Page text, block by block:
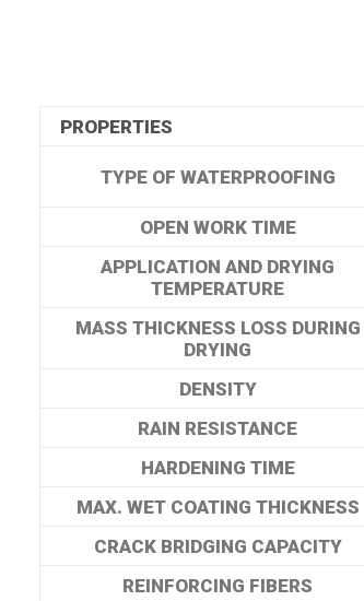
PROPERTIES
TYPE OF WATERPROOFING
OPEN WORK TIME
APPLICATION AND DRYING
TEMPERATURE
MASS THICKNESS LOSS DURING
DRYING
DENSITY
RAIN RESISTANCE
HARDENING TIME
MAX. WET COATING THICKNESS
CRACK BRIDGING CAPACITY
REINFORCING FIBERS